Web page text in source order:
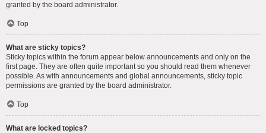
granted by the board administrator.
Top
What are sticky topics?
Sticky topics within the forum appear below announcements and only on the
first page. They are often quite important so you should read them whenever
possible. As with announcements and global announcements, sticky topic
permissions are granted by the board administrator.
Top
What are locked topics?